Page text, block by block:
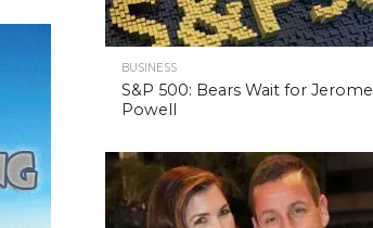
BUSINESS
S&P 500: Bears Wait for Jerome
Powell